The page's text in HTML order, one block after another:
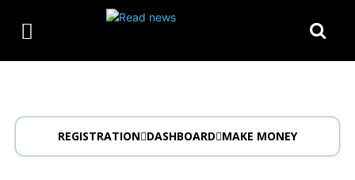
REGISTRATION DASHBOARD MAKE MONEY